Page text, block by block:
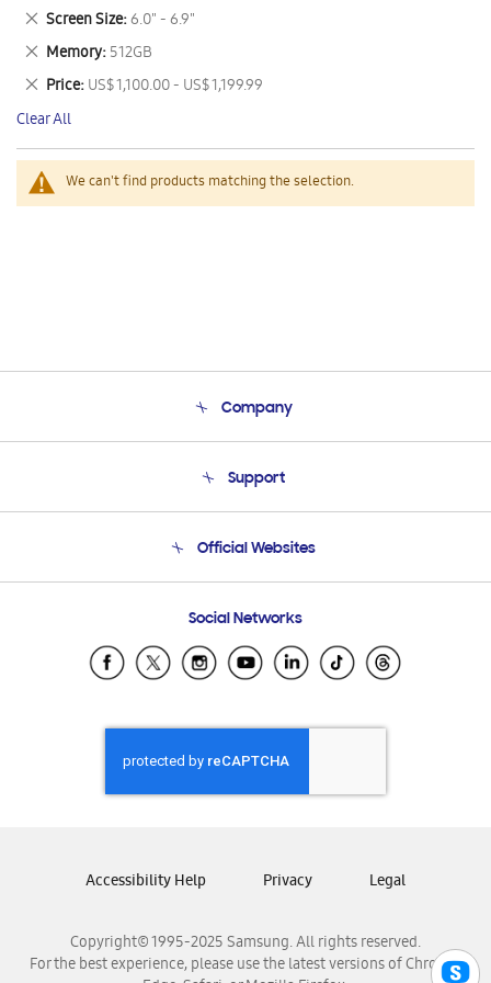
We can't find products matching the selection.
This
Item
Screen Size 6.0" - 6.9"
Remove
This
Item
Memory 512GB
Remove
This
Item
Price US$ 1,100.00 - US$ 1,199.99
Remove
This
Item
Clear All
Company
Product Support
Support
Email Support
Official Websites
Samsung Ecuador
Samsung El Salvador
Samsung Honduras
Samsung Nicaragua
Samsung Panamá
Samsung Venezuela
Social Networks
Copyright© 1995-2025 Samsung. All rights reserved.
For the best experience, please use the latest versions of Chrome,
Accessibility Help Privacy Legal